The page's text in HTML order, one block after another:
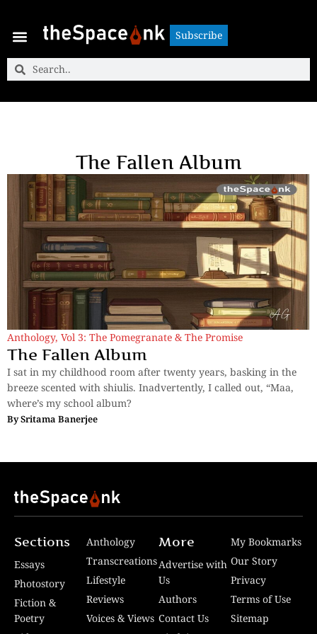
Subscribe
The Fallen Album
Anthology, Vol 3: The Pomegranate & The Promise
The Fallen Album
I sat in my childhood room after twenty years, basking in the
breeze scented with shiulis. Inadvertently, I called out, “Maa,
where’s my school album?
BySritama Banerjee
Sections
Essays
Photostory
Fiction &
Poetry
Anthology
Transcreations
Lifestyle
Reviews
Voices & Views
More
Advertise with
Us
Authors
Contact Us
My Bookmarks
Our Story
Privacy
Terms of Use
Sitemap